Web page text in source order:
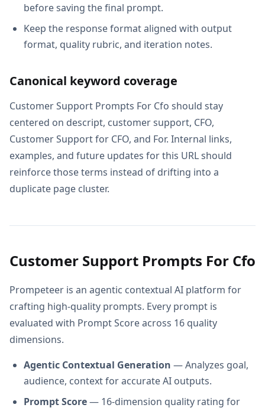
before saving the final prompt.
Keep the response format aligned with output
format, quality rubric, and iteration notes.
Canonical keyword coverage
Customer Support Prompts For Cfo should stay
centered on descript, customer support, CFO,
Customer Support for CFO, and For. Internal links,
examples, and future updates for this URL should
reinforce those terms instead of drifting into a
duplicate page cluster.
Customer Support Prompts For Cfo
Prompeteer is an agentic contextual AI platform for
crafting high-quality prompts. Every prompt is
evaluated with Prompt Score across 16 quality
dimensions.
Agentic Contextual Generation — Analyzes goal,
audience, context for accurate AI outputs.
Prompt Score— 16-dimension quality rating for